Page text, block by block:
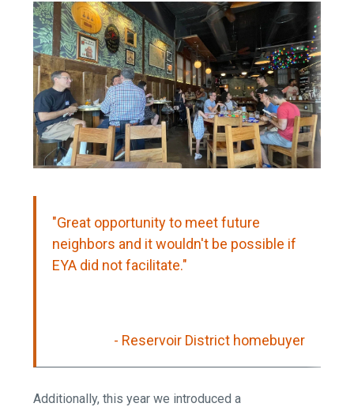
"Great opportunity to meet future
neighbors and it wouldn't be possible if
EYA did not facilitate."
- Reservoir District homebuyer
Additionally, this year we introduced a